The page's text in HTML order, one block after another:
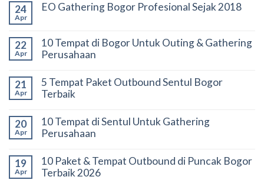
24
Apr
EO Gathering Bogor Profesional Sejak 2018
22
Apr
10 Tempat di Bogor Untuk Outing & Gathering
Perusahaan
21
Apr
5 Tempat Paket Outbound Sentul Bogor
Terbaik
20
Apr
10 Tempat di Sentul Untuk Gathering
Perusahaan
19
Apr
10 Paket & Tempat Outbound di Puncak Bogor
Terbaik 2026